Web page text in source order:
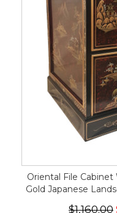
Oriental File
Gold Japanese
$1,160.00